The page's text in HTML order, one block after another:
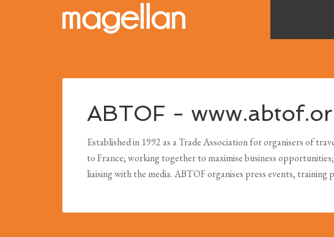
ABTOF -
Established in 1992 as a Trade Association for organisers of
to France; working together to maximise business
liaising with the media. ABTOF organises press events,